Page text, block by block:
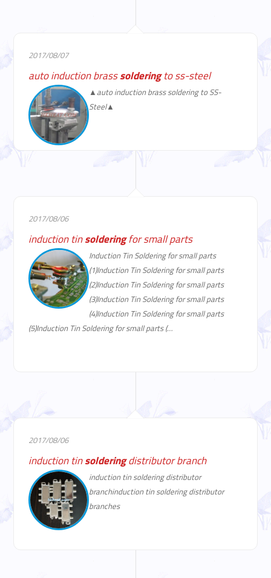
2017/08/07
auto induction brasssolderingto ss-steel
▲auto induction brass soldering to SS-
Steel▲
2017/08/06
induction tinsolderingfor small parts
Induction Tin Soldering for small parts
(1)Induction Tin Soldering for small parts
(2)Induction Tin Soldering for small parts
(3)Induction Tin Soldering for small parts
(4)Induction Tin Soldering for small parts
(5)Induction Tin Soldering for small parts (…
2017/08/06
induction tinsolderingdistributor branch
induction tin soldering distributor
branchinduction tin soldering distributor
branches